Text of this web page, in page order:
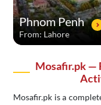
Phnom Penh
From: Lahore
Mosafir.pk —
Mosafir.pk is a